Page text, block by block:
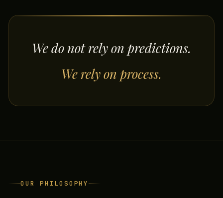
We do not rely on predictions.
We rely on process.
OUR PHILOSOPHY